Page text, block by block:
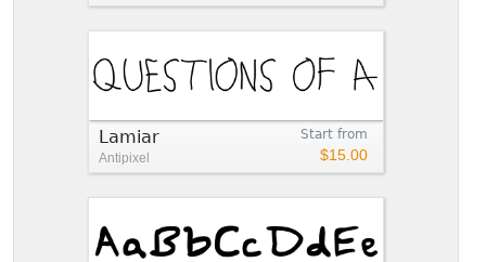
Start from
$15.00
Lamiar
Antipixel